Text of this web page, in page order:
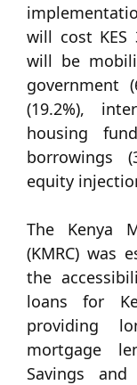
will cost
will be
government
(19.2%),
housing
borrowings
equity
The Kenya
(KMRC) was
the
loans for
providing
mortgage
Savings and